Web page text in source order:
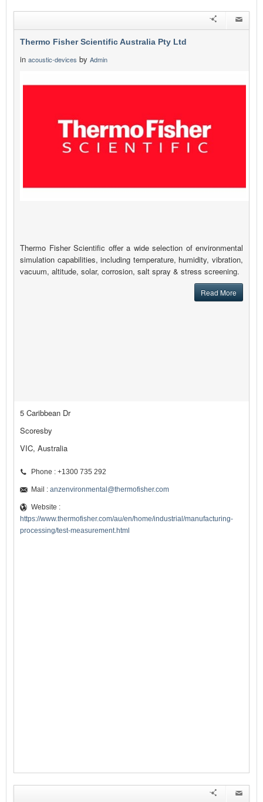
Thermo Fisher Scientific Australia Pty Ltd
in acoustic-devices by Admin
Thermo Fisher Scientific offer a wide selection of environmental
simulation capabilities, including temperature, humidity, vibration,
vacuum, altitude, solar, corrosion, salt spray & stress screening.
Read More
5 Caribbean Dr
Scoresby
VIC, Australia
Phone : +1300 735 292
Mail : anzenvironmental@thermofisher.com
Website :
https://www.thermofisher.com/au/en/home/industrial/manufacturing-
processing/test-measurement.html